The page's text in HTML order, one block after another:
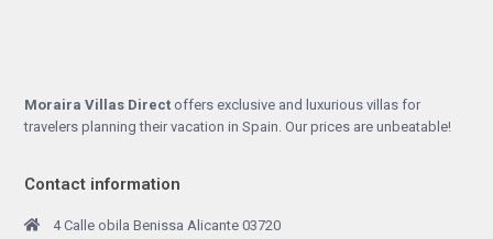
Moraira Villas Direct offers exclusive and luxurious villas for
travelers planning their vacation in Spain. Our prices are unbeatable!
Contact information
4 Calle obila Benissa Alicante 03720